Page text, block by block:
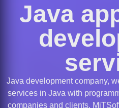
Java
Java development company,
services in Java with
companies and clients.